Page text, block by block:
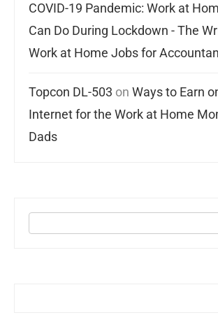
COVID-19 Pandemic: Work at
Can Do During Lockdown - The
Work at Home Jobs for
Topcon DL-503 on Ways to Earn
Internet for the Work at Home
Dads